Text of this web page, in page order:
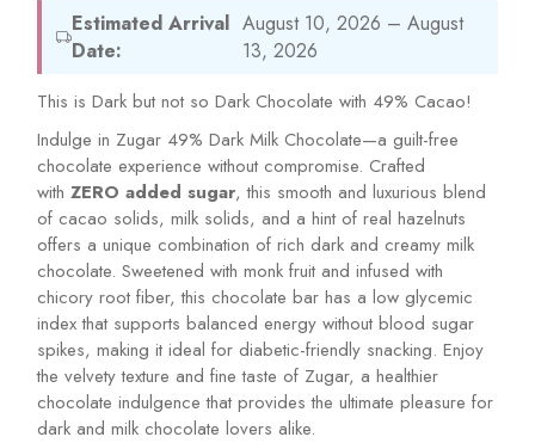
Estimated Arrival
Date:
August 10, 2026 – August
13, 2026
This is Dark but not so Dark Chocolate with 49% Cacao!
Indulge in Zugar 49% Dark Milk Chocolate—a guilt-free
chocolate experience without compromise. Crafted
withZERO added sugar, this smooth and luxurious blend
of cacao solids, milk solids, and a hint of real hazelnuts
offers a unique combination of rich dark and creamy milk
chocolate. Sweetened with monk fruit and infused with
chicory root fiber, this chocolate bar has a low glycemic
index that supports balanced energy without blood sugar
spikes, making it ideal for diabetic-friendly snacking. Enjoy
the velvety texture and fine taste of Zugar, a healthier
chocolate indulgence that provides the ultimate pleasure for
dark and milk chocolate lovers alike.